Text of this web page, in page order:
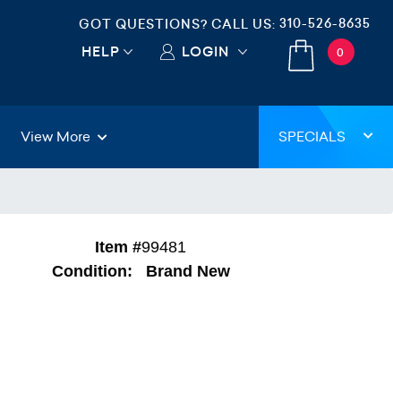
GOT QUESTIONS? CALL US: 310-526-8635
HELP LOGIN 0
View More SPECIALS
Item #99481
Condition:
Brand New